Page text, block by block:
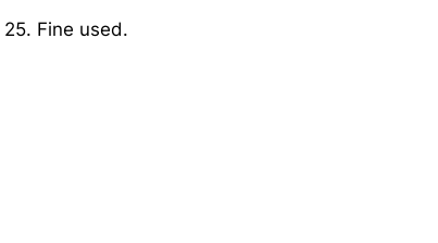
Fine used.